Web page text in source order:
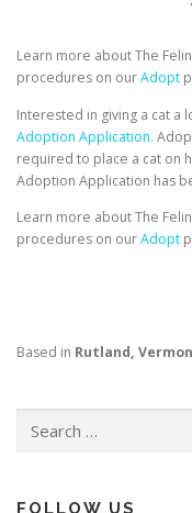
Learn more about The
procedures on ourAdopt
Interested in giving a cat a
Adoption Application.
required to place a cat on
Adoption Application has
Learn more about The
procedures on ourAdopt
Based in Rutland,
for:
FOLLOW US